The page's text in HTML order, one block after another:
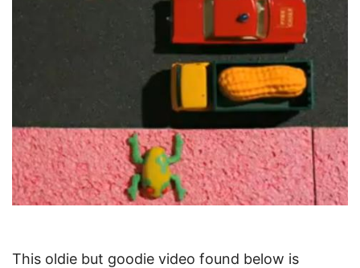
This oldie but goodie video found below is